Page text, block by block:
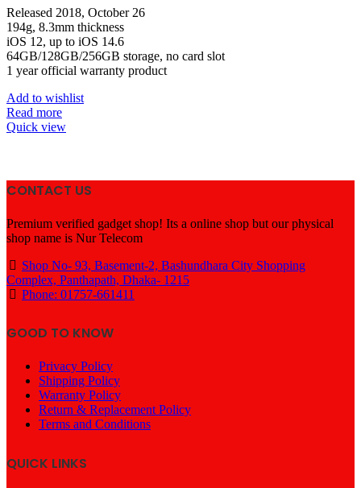
Released 2018, October 26
194g, 8.3mm thickness
iOS 12, up to iOS 14.6
64GB/128GB/256GB storage, no card slot
1 year official warranty product
Add to wishlist
Read more
Quick view
CONTACT US
Premium verified gadget shop! Its a online shop but our physical
shop name is Nur Telecom
Shop No- 93, Basement-2, Bashundhara City Shopping
Complex, Panthapath, Dhaka- 1215
Phone: 01757-661411
GOOD TO KNOW
Privacy Policy
Shipping Policy
Warranty Policy
Return & Replacement Policy
Terms and Conditions
QUICK LINKS